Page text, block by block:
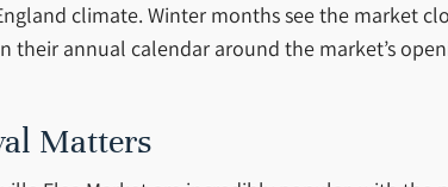
climate. Winter months see the market
their annual calendar around the market’s
Matters